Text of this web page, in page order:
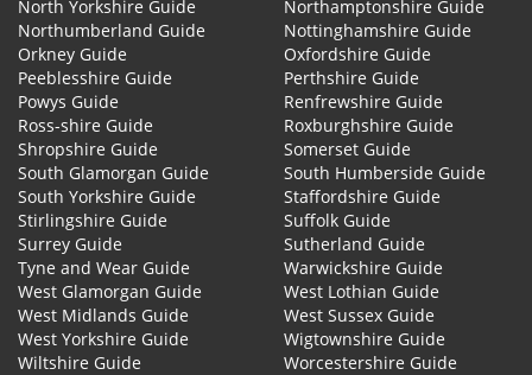
North Yorkshire Guide
Northamptonshire Guide
Northumberland Guide
Nottinghamshire Guide
Orkney Guide
Oxfordshire Guide
Peeblesshire Guide
Perthshire Guide
Powys Guide
Renfrewshire Guide
Ross-shire Guide
Roxburghshire Guide
Shropshire Guide
Somerset Guide
South Glamorgan Guide
South Humberside Guide
South Yorkshire Guide
Staffordshire Guide
Stirlingshire Guide
Suffolk Guide
Surrey Guide
Sutherland Guide
Tyne and Wear Guide
Warwickshire Guide
West Glamorgan Guide
West Lothian Guide
West Midlands Guide
West Sussex Guide
West Yorkshire Guide
Wigtownshire Guide
Wiltshire Guide
Worcestershire Guide